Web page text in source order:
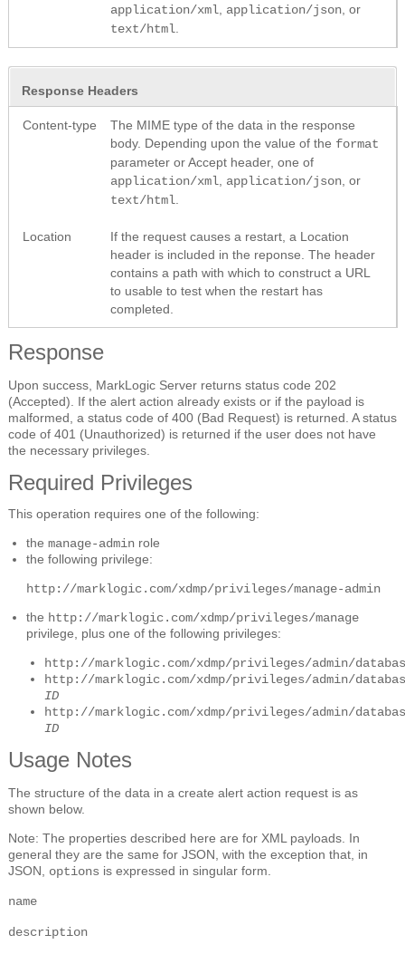
application/xml application/json , or
text/html
Response Headers
Content-type
The MIME type of the data in the response
body. Depending upon the value of the format
parameter or Accept header, one of
application/xml application/json , or
text/html
Location
If the request causes a restart, a Location
header is included in the reponse. The header
contains a path with which to construct a URL
to usable to test when the restart has
completed.
Response
Upon success, MarkLogic Server returns status code 202
(Accepted). If the alert action already exists or if the payload is
malformed, a status code of 400 (Bad Request) is returned. A status
code of 401 (Unauthorized) is returned if the user does not have
the necessary privileges.
Required Privileges
This operation requires one of the following:
the manage-admin role
the following privilege:
http://marklogic.com/xdmp/privileges/manage-admin
the http://marklogic.com/xdmp/privileges/manage
privilege, plus one of the following privileges:
http://marklogic.com/xdmp/privileges/admin/
http://marklogic.com/xdmp/privileges/admin/
ID
http://marklogic.com/xdmp/privileges/admin/
ID
Usage Notes
The structure of the data in a create alert action request is as
shown below.
Note: The properties described here are for XML payloads. In
general they are the same for JSON, with the exception that, in
JSON, options is expressed in singular form.
name
description